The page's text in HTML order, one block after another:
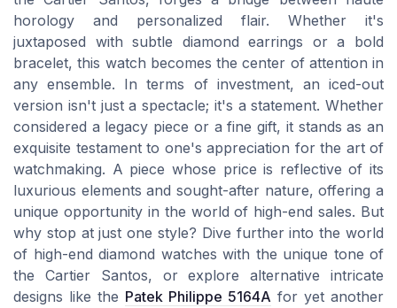
horology and personalized flair. Whether it's
juxtaposed with subtle diamond earrings or a bold
bracelet, this watch becomes the center of attention in
any ensemble. In terms of investment, an iced-out
version isn't just a spectacle; it's a statement. Whether
considered a legacy piece or a fine gift, it stands as an
exquisite testament to one's appreciation for the art of
watchmaking. A piece whose price is reflective of its
luxurious elements and sought-after nature, offering a
unique opportunity in the world of high-end sales. But
why stop at just one style? Dive further into the world
of high-end diamond watches with the unique tone of
the Cartier Santos, or explore alternative intricate
designs like the Patek Philippe 5164A for yet another